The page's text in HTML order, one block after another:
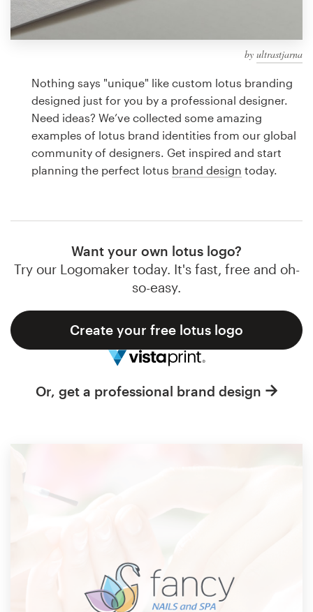
by ultrastjarna
Nothing says "unique" like custom lotus branding
designed just for you by a professional designer.
Need ideas? We’ve collected some amazing
examples of lotus brand identities from our global
community of designers. Get inspired and start
planning the perfect lotus brand design today.
Want your own lotus logo?
Try our Logomaker today. It's fast, free and oh-
so-easy.
Create your free lotus logo
Or, get a professional brand design
design
Logo design
Business card
Browse all categories
Support
Resources